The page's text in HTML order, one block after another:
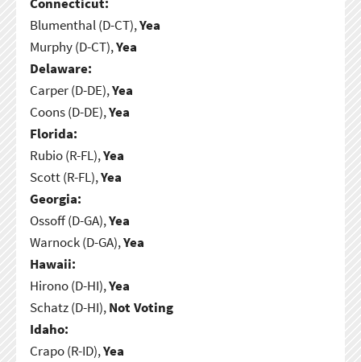
Blumenthal (D-CT),Yea
Murphy (D-CT),Yea
Delaware:
Carper (D-DE),Yea
Coons (D-DE),Yea
Florida:
Rubio (R-FL),Yea
Scott (R-FL),Yea
Georgia:
Ossoff (D-GA),Yea
Warnock (D-GA),Yea
Hawaii:
Hirono (D-HI),Yea
Schatz (D-HI),Not Voting
Idaho:
Crapo (R-ID),Yea